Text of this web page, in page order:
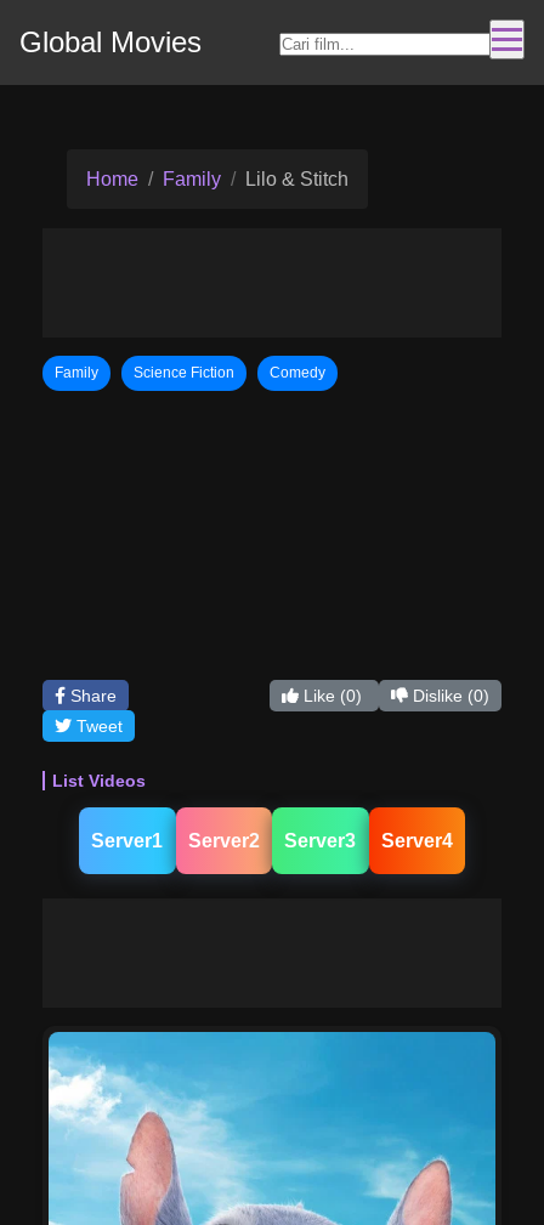
Global Movies
Home Family Lilo & Stitch
Family Science Fiction Comedy
Share
Tweet
Like (0) Dislike (0)
List Videos
Server1 Server2 Server3 Server4